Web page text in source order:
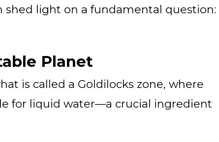
shed light on a fundamental question:
Planet
is called a Goldilocks zone, where
for liquid water—a crucial ingredient